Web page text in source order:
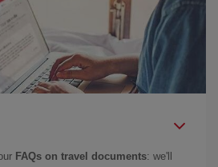
FAQs on travel documents: we'll